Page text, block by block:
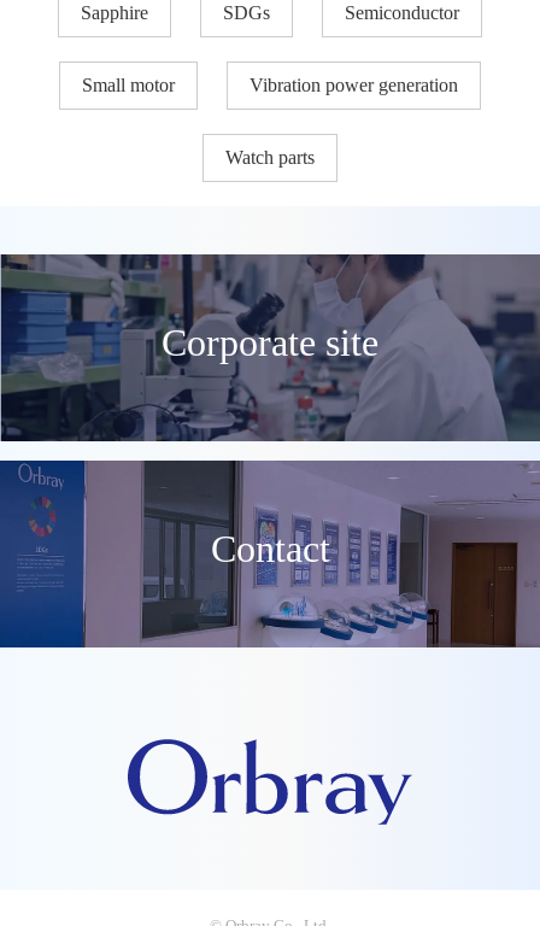
Sapphire SDGs Semiconductor
Small motor Vibration power generation
Watch parts
Corporate site
Contact